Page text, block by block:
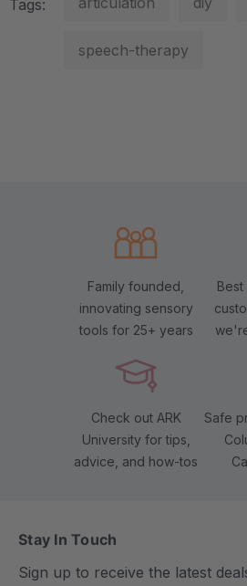
Tags:
speech-therapy
Family founded,
innovating sensory
tools for 25+ years
Check out ARK
University for tips,
advice, and how-tos
Safe
Stay In Touch
Sign up to receive the latest